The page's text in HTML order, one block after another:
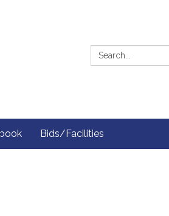
Search:
Bids/Facilities